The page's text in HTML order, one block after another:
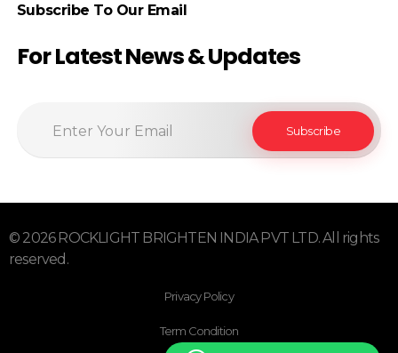
Subscribe To Our Email
For Latest News & Updates
© 2026 ROCKLIGHT BRIGHTEN INDIA PVT LTD. All rights
reserved.
Privacy Policy
Term Condition